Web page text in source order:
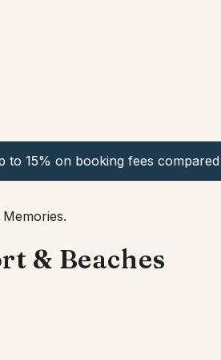
to 15% on booking fees
& Beaches